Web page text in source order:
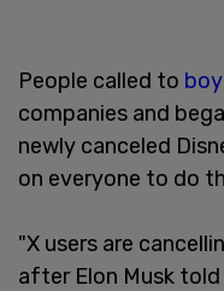
People called to
companies and
newly canceled
on everyone to do
"X users are
after Elon Musk told